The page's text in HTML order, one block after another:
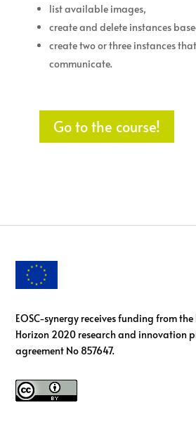
list available images,
create and delete instances
create two or three instances
communicate.
Go to the course!
EOSC-synergy receives funding from the
Horizon 2020 research and innovation
agreement No 857647.